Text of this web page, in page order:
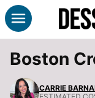
Skip
to
Boston
CARRIE